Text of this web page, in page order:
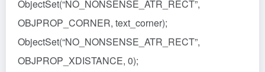
ObjectSet(“NO_NONSENSE_ATR_RECT”,
OBJPROP_CORNER, text_corner);
ObjectSet(“NO_NONSENSE_ATR_RECT”,
OBJPROP_XDISTANCE, 0);